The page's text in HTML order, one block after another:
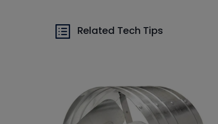
Related Tech Tips